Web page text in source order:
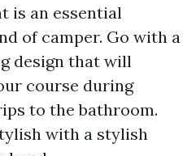
is an essential
of camper. Go with a
design that will
course during
to the bathroom.
with a stylish